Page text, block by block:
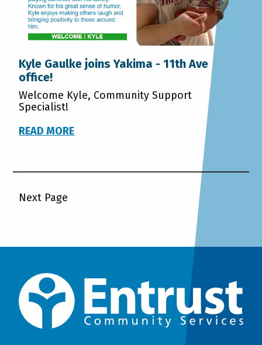
Kyle Gaulke joins Yakima - 11th Ave
office!
Welcome Kyle, Community Support
Specialist!
READ MORE
Next Page